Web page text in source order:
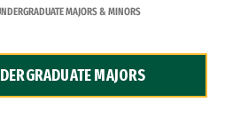
MAJORS & MINORS
MAJORS